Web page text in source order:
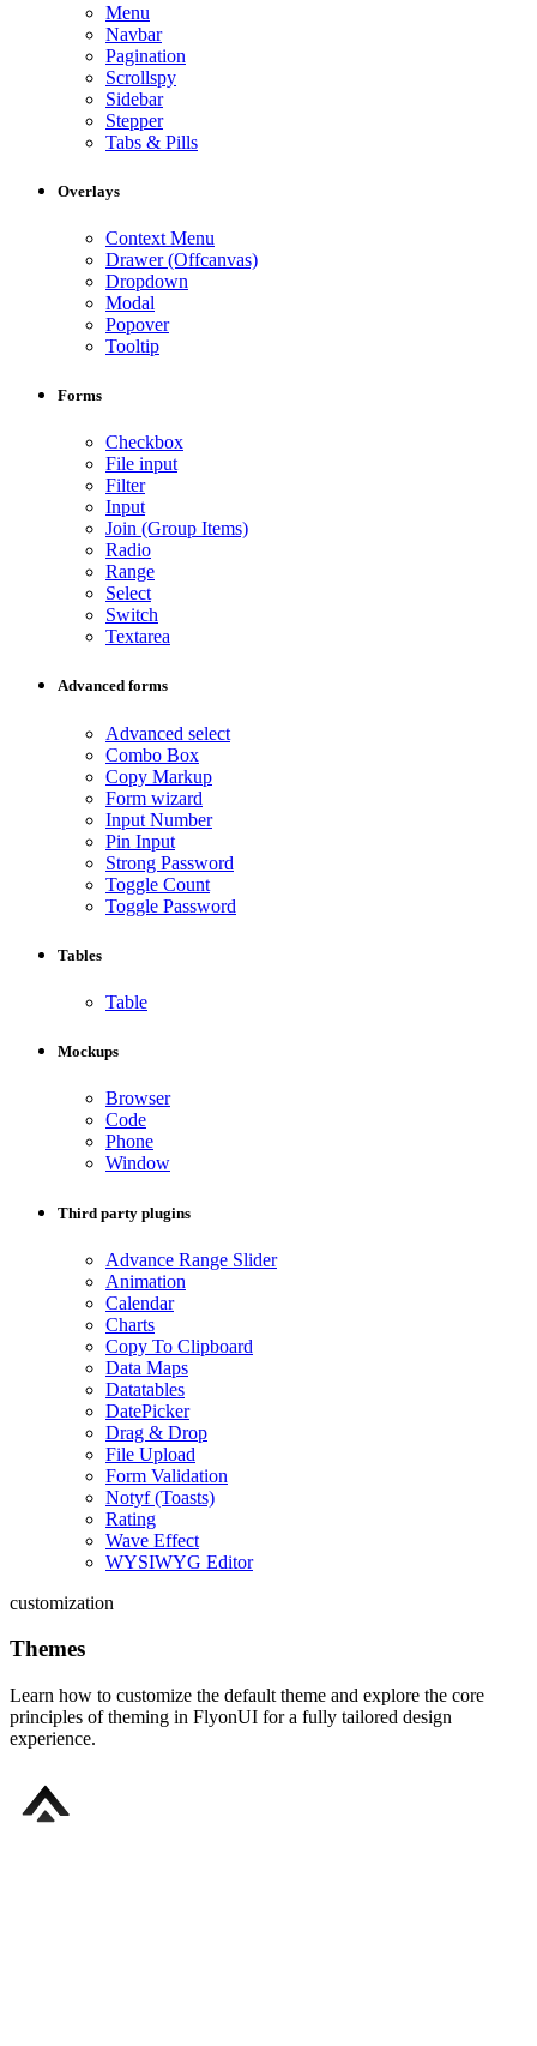
Menu
Navbar
Pagination
Scrollspy
Sidebar
Stepper
Tabs & Pills
Overlays
Context Menu
Drawer (Offcanvas)
Dropdown
Modal
Popover
Tooltip
Forms
Checkbox
File input
Filter
Input
Join (Group Items)
Radio
Range
Select
Switch
Textarea
Advanced forms
Advanced select
Combo Box
Copy Markup
Form wizard
Input Number
Pin Input
Strong Password
Toggle Count
Toggle Password
Tables
Table
Mockups
Browser
Code
Phone
Window
Third party plugins
Advance Range Slider
Animation
Calendar
Charts
Copy To Clipboard
Data Maps
Datatables
DatePicker
Drag & Drop
File Upload
Form Validation
Notyf (Toasts)
Rating
Wave Effect
WYSIWYG Editor
customization
Themes
Learn how to customize the default theme and explore the core
principles of theming in FlyonUI for a fully tailored design
experience.